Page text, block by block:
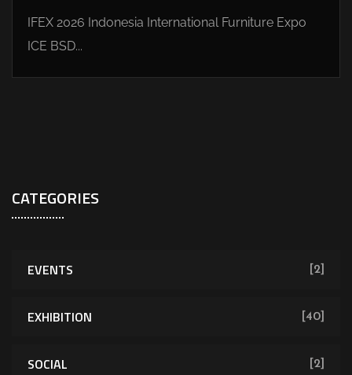
IFEX 2026 Indonesia International Furniture Expo
ICE BSD...
CATEGORIES
EVENTS [2]
EXHIBITION [40]
SOCIAL [2]